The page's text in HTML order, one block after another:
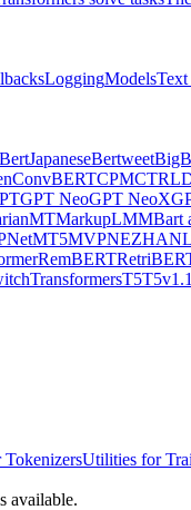
LoggingModelsText
BertJapaneseBertweet
ConvBERTCPMCTRL
GPT NeoGPT NeoX
MarkupLMMBart
MT5MVPNEZHA
RemBERT
T5T5v1.1
Utilities for
available.